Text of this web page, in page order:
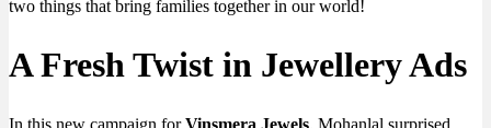
two things that bring families together in our world!
A Fresh Twist in Jewellery Ads
In this new campaign forVinsmera Jewels, Mohanlal surprised